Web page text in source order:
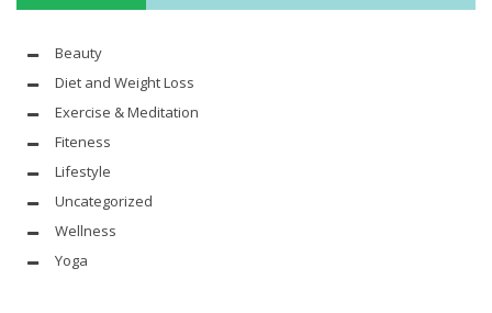
Beauty
Diet and Weight Loss
Exercise & Meditation
Fiteness
Lifestyle
Uncategorized
Wellness
Yoga